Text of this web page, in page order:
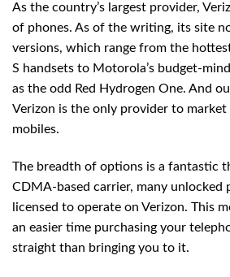
As the country’s largest provider,
of phones. As of the writing, its site
versions, which range from the
S handsets to Motorola’s budget-
as the odd Red Hydrogen One. And
Verizon is the only provider to market
mobiles.
The breadth of options is a fantastic
CDMA-based carrier, many unlocked
licensed to operate on Verizon. This
an easier time purchasing your
straight than bringing you to it.